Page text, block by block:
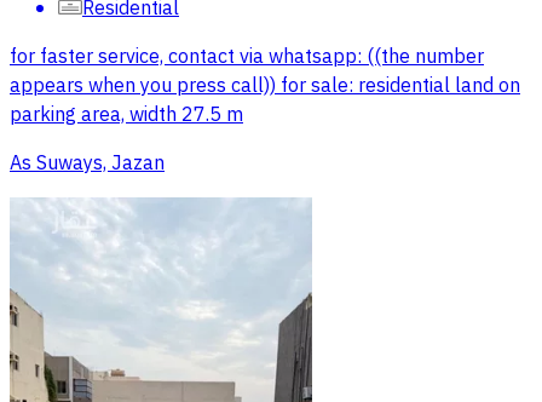
Residential
for faster service, contact via whatsapp: ((the number
appears when you press call)) for sale: residential land on
parking area, width 27.5 m
As Suways, Jazan